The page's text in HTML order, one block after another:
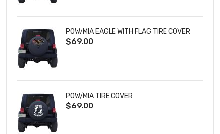
POW/MIA EAGLE WITH FLAG TIRE COVER
$69.00
POW/MIA TIRE COVER
$69.00